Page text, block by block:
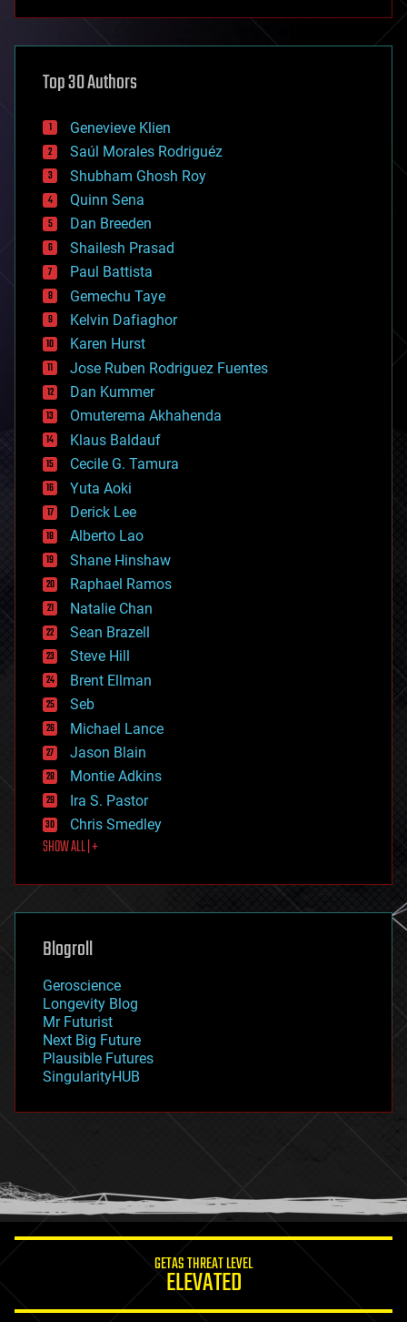
asteroid/comet impacts
augmented reality
bees
big data
bioengineering
biological
bionic
bioprinting
biotech/medical
bitcoin
blockchains
business
chemistry
climatology
complex systems
computing
cosmology
counterterrorism
cryonics
cryptocurrencies
cybercrime/malcode
cyborgs
defense
disruptive technology
driverless cars
drones
economics
education
electronics
employment
encryption
energy
engineering
entertainment
environmental
ethics
events
evolution
existential risks
exoskeleton
finance
first contact
food
futurism
genetics
geoengineering
geography
geopolitics
governance
government
gravity
habitats
hacking
humor
information science
Top 30 Authors
Genevieve Klien
Saúl Morales Rodriguéz
Shubham Ghosh Roy
Quinn Sena
Dan Breeden
Shailesh Prasad
Paul Battista
Gemechu Taye
Kelvin Dafiaghor
Karen Hurst
Jose Ruben Rodriguez Fuentes
Dan Kummer
Omuterema Akhahenda
Klaus Baldauf
Cecile G. Tamura
Yuta Aoki
Derick Lee
Alberto Lao
Shane Hinshaw
Raphael Ramos
Natalie Chan
Sean Brazell
Steve Hill
Brent Ellman
Seb
Michael Lance
Jason Blain
Montie Adkins
Ira S. Pastor
Chris Smedley
SHOW ALL | +
Blogroll
Geroscience
Longevity Blog
Mr Futurist
Next Big Future
Plausible Futures
SingularityHUB
GETAS THREAT LEVEL
ELEVATED